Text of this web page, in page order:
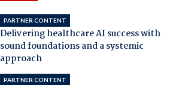
PARTNER CONTENT
Delivering healthcare AI success with
sound foundations and a systemic
approach
PARTNER CONTENT